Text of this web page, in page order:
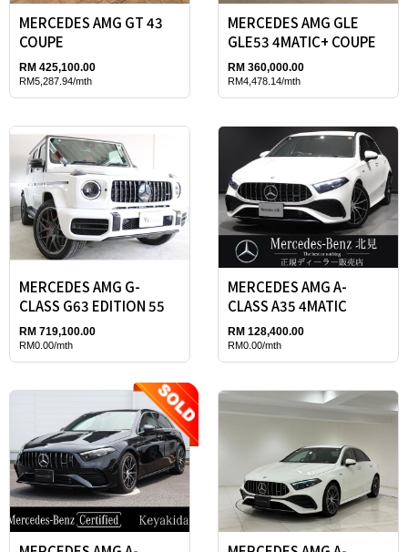
MERCEDES AMG GT 43
COUPE
RM 425,100.00
RM5,287.94/mth
MERCEDES AMG GLE
GLE53 4MATIC+ COUPE
RM 360,000.00
RM4,478.14/mth
MERCEDES AMG G-
CLASS G63 EDITION 55
RM 719,100.00
RM0.00/mth
MERCEDES AMG A-
CLASS A35 4MATIC
RM 128,400.00
RM0.00/mth